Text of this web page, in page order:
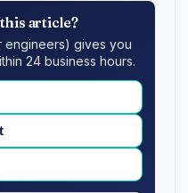
article?
engineers) gives you
24 business hours.